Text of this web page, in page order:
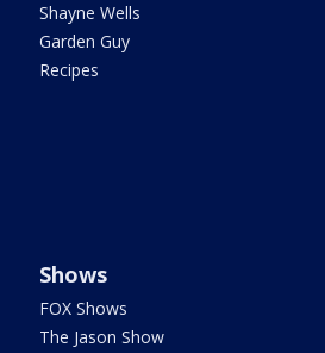
Shayne Wells
Garden Guy
Recipes
Shows
FOX Shows
The Jason Show